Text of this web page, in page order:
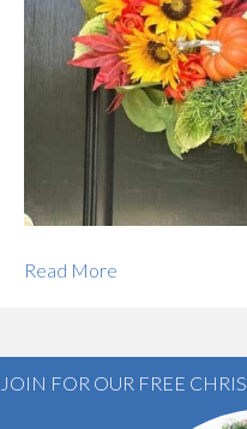
Read More
JOIN FOR OUR FREE